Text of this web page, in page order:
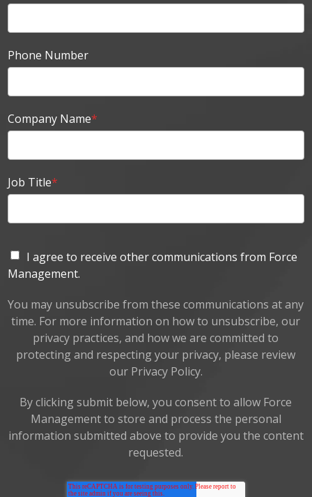
Phone Number
Company Name*
Job Title*
I agree to receive other communications from Force
Management.
You may unsubscribe from these communications at any
time. For more information on how to unsubscribe, our
privacy practices, and how we are committed to
protecting and respecting your privacy, please review
our Privacy Policy.
By clicking submit below, you consent to allow Force
Management to store and process the personal
information submitted above to provide you the content
requested.